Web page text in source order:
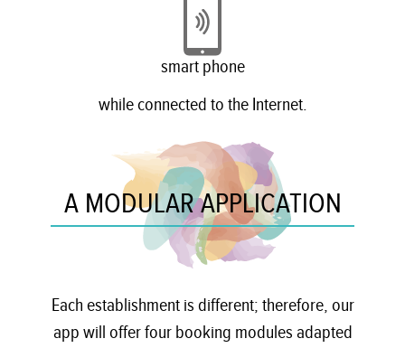
smart phone
while connected to the Internet.
A MODULAR APPLICATION
Each establishment is different; therefore, our
app will offer four booking modules adapted